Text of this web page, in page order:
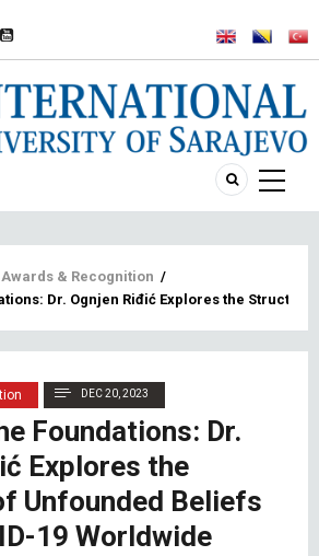
Awards & Recognition /
Dr. Ognjen Riđić Explores the
DEC 20, 2023
Foundations: Dr.
Explores the
Unfounded Beliefs
19 Worldwide